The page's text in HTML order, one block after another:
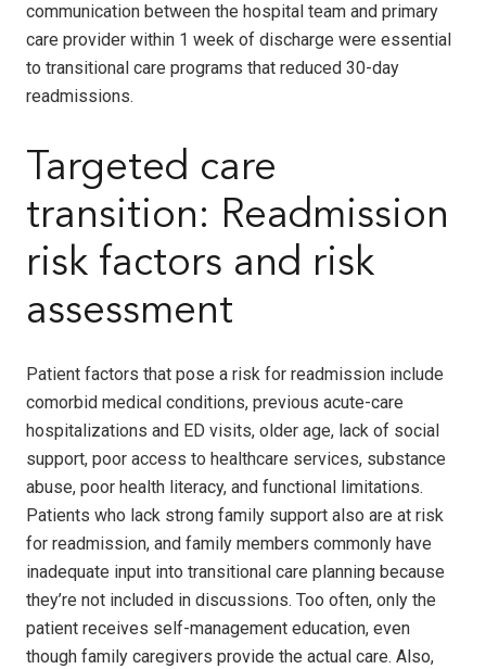
communication between the hospital team and primary
care provider within 1 week of discharge were essential
to transitional care programs that reduced 30-day
readmissions.
Targeted care
transition: Readmission
risk factors and risk
assessment
Patient factors that pose a risk for readmission include
comorbid medical conditions, previous acute-care
hospitalizations and ED visits, older age, lack of social
support, poor access to healthcare services, substance
abuse, poor health literacy, and functional limitations.
Patients who lack strong family support also are at risk
for readmission, and family members commonly have
inadequate input into transitional care planning because
they’re not included in discussions. Too often, only the
patient receives self-management education, even
though family caregivers provide the actual care. Also,